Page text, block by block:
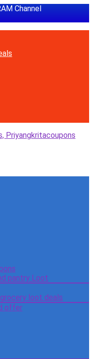
Channel
pantry Loot
loot deals
offer